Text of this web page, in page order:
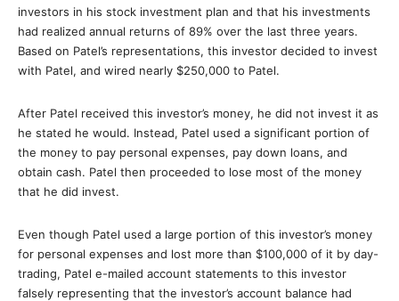
investors in his stock investment plan and that his investments
had realized annual returns of 89% over the last three years.
Based on Patel’s representations, this investor decided to invest
with Patel, and wired nearly $250,000 to Patel.
After Patel received this investor’s money, he did not invest it as
he stated he would. Instead, Patel used a significant portion of
the money to pay personal expenses, pay down loans, and
obtain cash. Patel then proceeded to lose most of the money
that he did invest.
Even though Patel used a large portion of this investor’s money
for personal expenses and lost more than $100,000 of it by day-
trading, Patel e-mailed account statements to this investor
falsely representing that the investor’s account balance had